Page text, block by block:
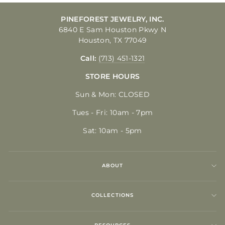
PINEFOREST JEWELRY, INC.
6840 E Sam Houston Pkwy N
Houston, TX 77049
Call: (713) 451-1321
STORE HOURS
Sun & Mon: CLOSED
Tues - Fri: 10am - 7pm
Sat: 10am - 5pm
ABOUT
COLLECTIONS